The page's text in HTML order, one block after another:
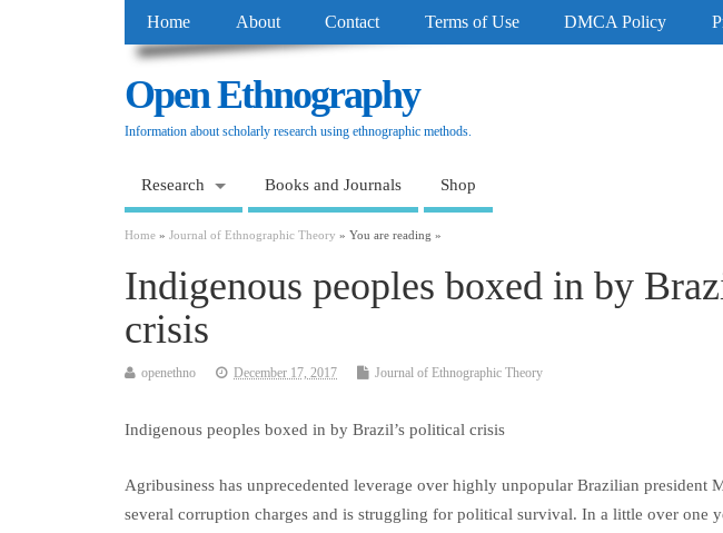
Home About Contact Terms of Use DMCA Policy
Open Ethnography
Information about scholarly research using ethnographic methods.
Research Books and Journals Shop
Home » Journal of Ethnographic Theory » You are reading »
Indigenous peoples boxed in by
crisis
openethno December 17, 2017 Journal of Ethnographic Theory
Indigenous peoples boxed in by Brazil’s political crisis
Agribusiness has unprecedented leverage over highly unpopular Brazilian president
several corruption charges and is struggling for political survival. In a little over one